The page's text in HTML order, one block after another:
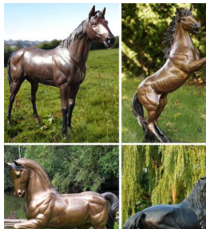
precocious Cat Garden Statues and
different species from Bronze Alligator
two metal Zebra Lawn Ornaments.
Metal Yard Art & Garden Sculptures -
Our collection of rustic iron yard art
features southwest desert cactus,
of the old west and Mexico to accent
gardens.
Garden Statues | Hayneedle
Hayneedle Outdoor Decor Garden